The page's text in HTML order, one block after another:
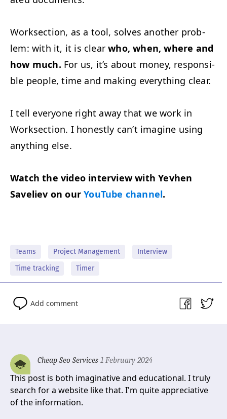
Work­sec­tion, as a tool, solves anoth­er prob­
lem: with it, it is clearwho, when, where and
how much. For us, it’s about mon­ey, respon­si­
ble peo­ple, time and mak­ing every­thing clear.
I tell every­one right away that we work in
Work­sec­tion. I hon­est­ly can’t imag­ine using
any­thing else.
Watch the video inter­view with Yevhen
Saveliev on ourYouTube chan­nel.
Teams Project Management
Interview
Time tracking
Timer
Add comment
Cheap Seo Services 1 February 2024
This post is both imaginative and educational. I truly
search for a website like that. I'm quite appreciative
of the information.